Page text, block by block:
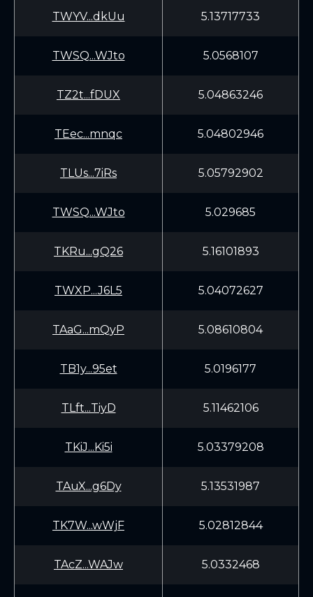
TWYV...dkUu 5.13717733
TWSQ...WJto 5.0568107
TZ2t...fDUX 5.04863246
TEec...mnqc 5.04802946
TLUs...7iRs 5.05792902
TWSQ...WJto 5.029685
TKRu...gQ26 5.16101893
TWXP...J6L5 5.04072627
TAaG...mQyP 5.08610804
TB1y...95et 5.0196177
TLft...TiyD 5.11462106
TKiJ...Ki5i 5.03379208
TAuX...g6Dy 5.13531987
TK7W...wWjF 5.02812844
TAcZ...WAJw 5.0332468